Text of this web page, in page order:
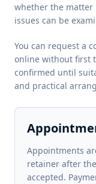
whether the matter
issues can be
You can request a
online without first
confirmed until
and practical
Appointments
retainer after
accepted.